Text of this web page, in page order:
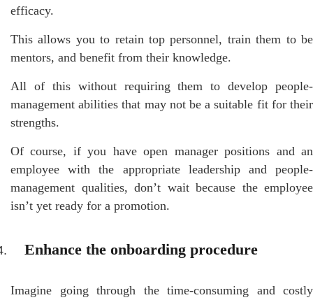
efficacy.
This allows you to retain top personnel, train them to be
mentors, and benefit from their knowledge.
All of this without requiring them to develop people-
management abilities that may not be a suitable fit for their
strengths.
Of course, if you have open manager positions and an
employee with the appropriate leadership and people-
management qualities, don’t wait because the employee
isn’t yet ready for a promotion.
Enhance the onboarding procedure
Imagine going through the time-consuming and costly